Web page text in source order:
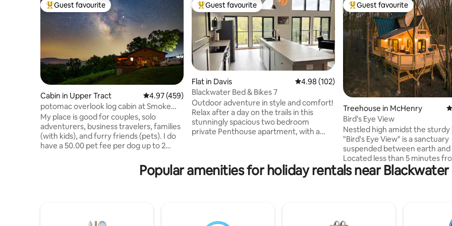
Top guest favourite
Guest favourite
Cabin in Upper Tract 4.97 out of 5 average rating, 459 reviews
4.97 (459)
potomac overlook log cabin at Smoke
hole with wifi
My place is good for couples, solo
adventurers, business travelers, families
(with kids), and furry friends (pets). I do
have a 50.00 pet fee per dog up to 2
entrance to the Smoke Hole Canyon
with great fishing, beautiful scenery
Seneca Rocks and hike the rocks or drive
Top guest favourite
Guest favourite
Flat in Davis 4.98 out of 5 average rating, 102 reviews
4.98 (102)
Blackwater Bed & Bikes 7
Outdoor adventure in style and comfort!
Relax after a day on the trails in this
stunningly spacious two bedroom
private Penthouse apartment, with a
more convenience. Located above
Top guest favourite
Guest favourite
Treehouse in McHenry
Bird's Eye View
Nestled high amidst the sturdy
"Bird's Eye View" is a sanctuary
suspended between earth and
Located less than 5 minutes
Creek Lake and perched
foliage, our treehouse offers a
nature's wonders. Relax in the
Popular amenities for holiday rentals near Blackwater